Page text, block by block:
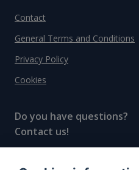
Contact
General Terms and Conditions
Privacy Policy
Cookies
Do you have questions?
Contact us!